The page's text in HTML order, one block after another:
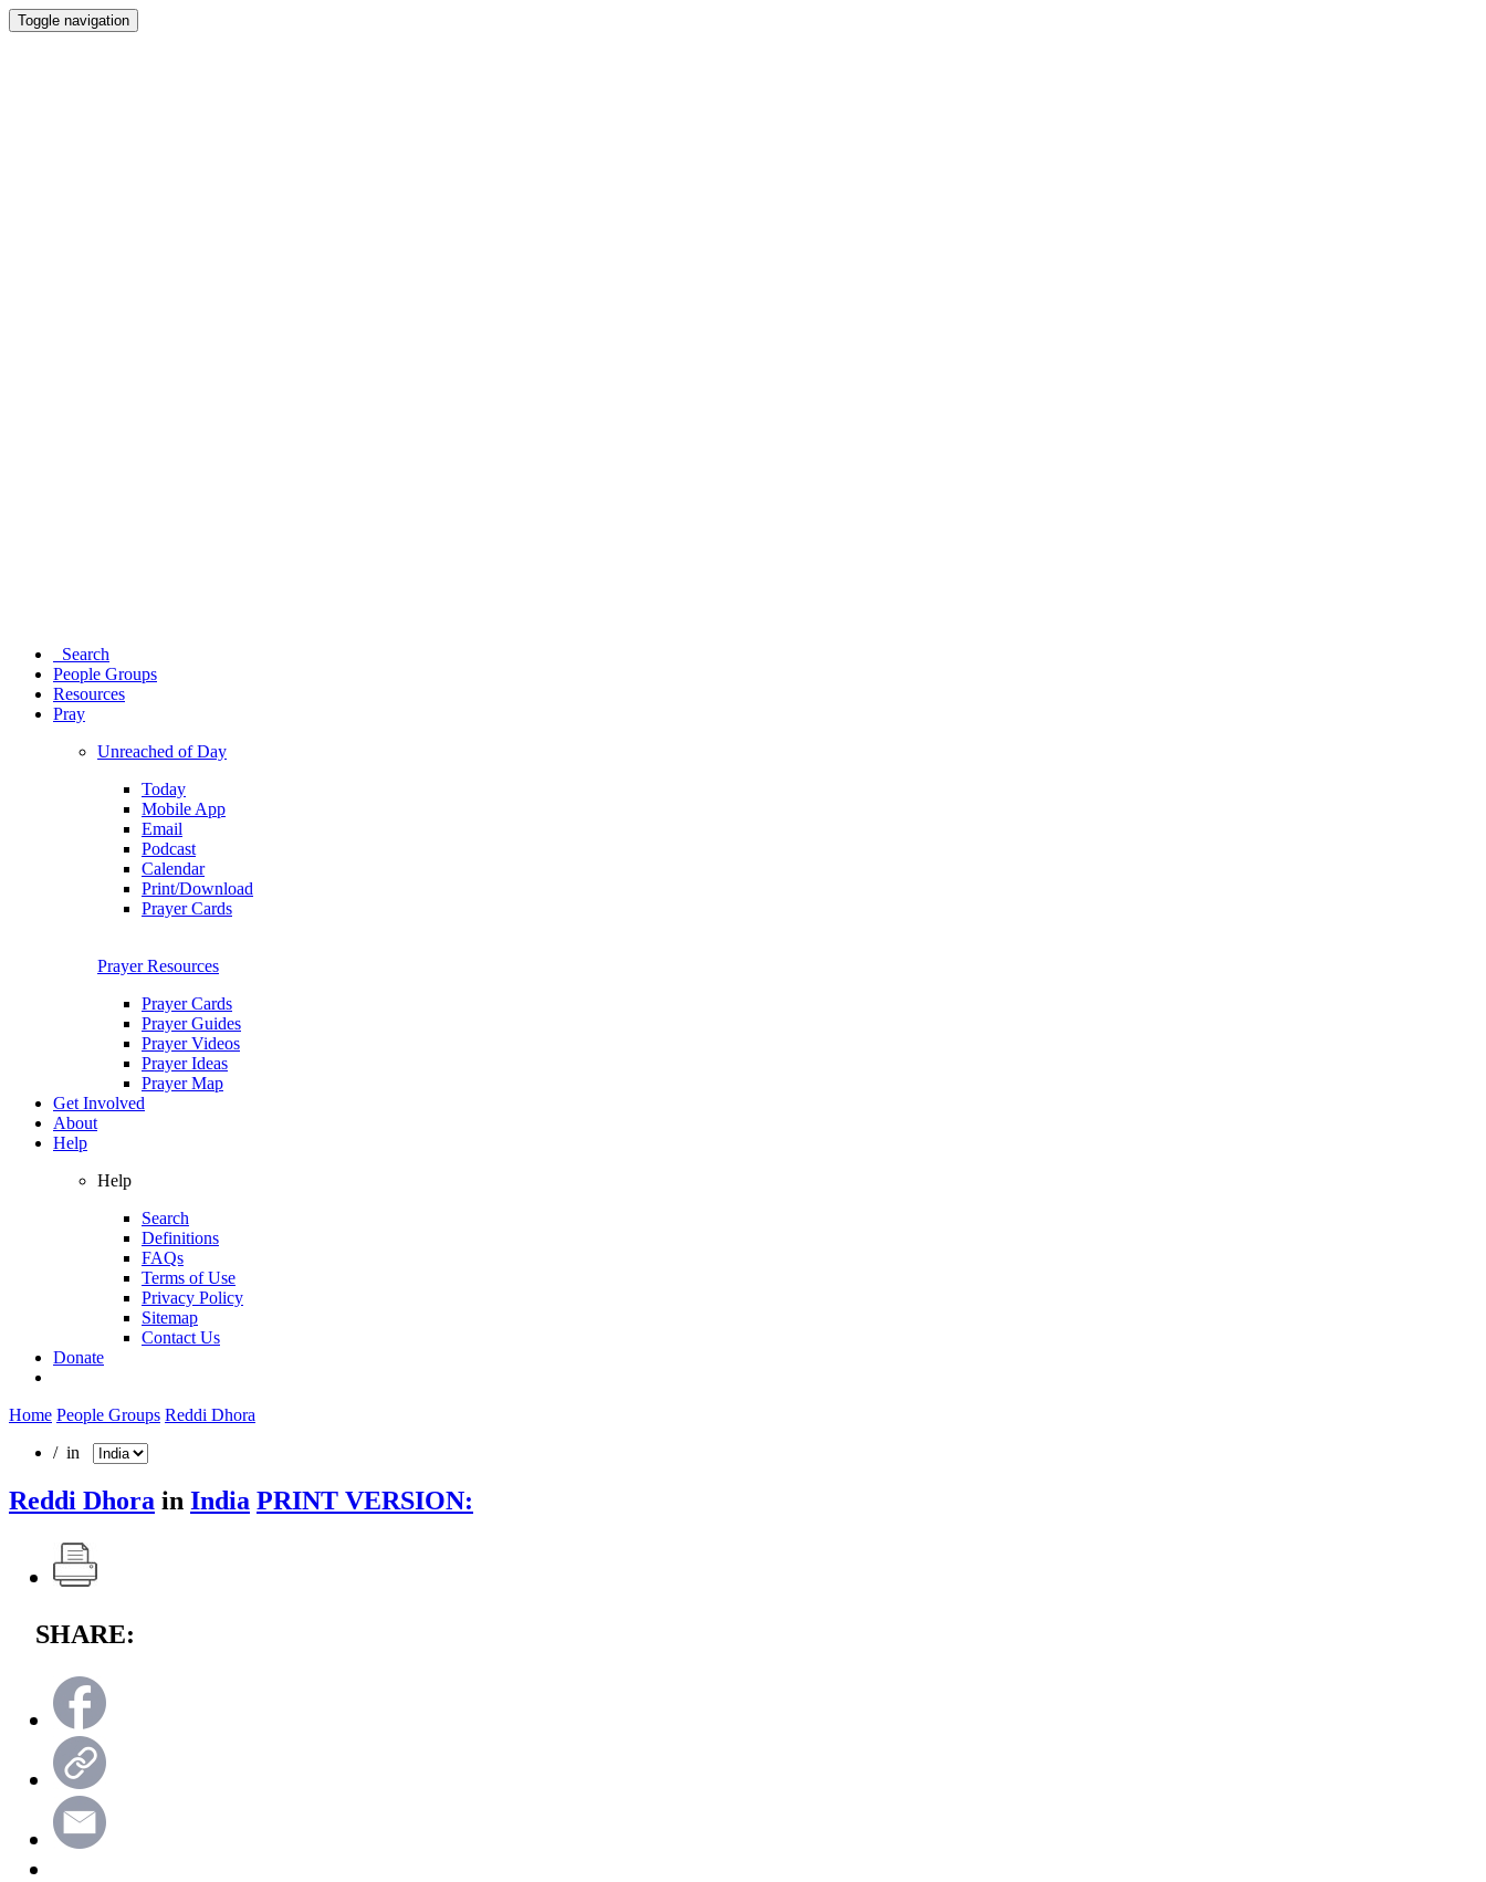
Toggle navigation
Search
People Groups
Resources
Pray
Unreached of Day
Today
Mobile App
Email
Podcast
Calendar
Print/Download
Prayer Cards
Prayer Resources
Prayer Cards
Prayer Guides
Prayer Videos
Prayer Ideas
Prayer Map
Get Involved
About
Help
Help
Search
Definitions
FAQs
Terms of Use
Privacy Policy
Sitemap
Contact Us
Donate
Home People Groups Reddi Dhora
/ in
Reddi Dhora in India PRINT VERSION:
SHARE: